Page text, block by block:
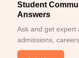
Student
Answers
Ask and get expert
admissions,